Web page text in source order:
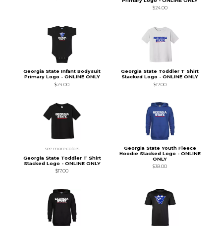
$24.00
Georgia State Infant Bodysuit
Primary Logo - ONLINE ONLY
$24.00
Georgia State Toddler T Shirt
Stacked Logo - ONLINE ONLY
$17.00
see more colors
Georgia State Toddler T Shirt
Stacked Logo - ONLINE ONLY
$17.00
Georgia State Youth Fleece
Hoodie Stacked Logo - ONLINE
ONLY
$39.00